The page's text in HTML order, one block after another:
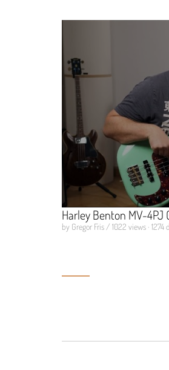
Harley Benton MV-4PJ
by Gregor Fris / 1022 views · 1274